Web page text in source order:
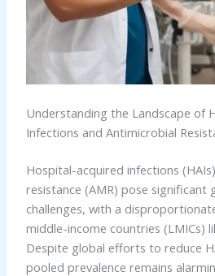
Understanding the Landscape of
Infections and Antimicrobial
Hospital-acquired infections
resistance (AMR) pose significant
challenges, with a
middle-income countries (LMICs)
Despite global efforts to reduce
pooled prevalence remains